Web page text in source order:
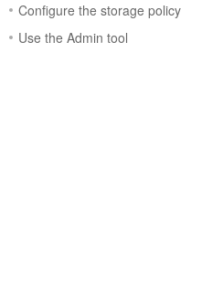
Configure the storage policy
Use the Admin tool